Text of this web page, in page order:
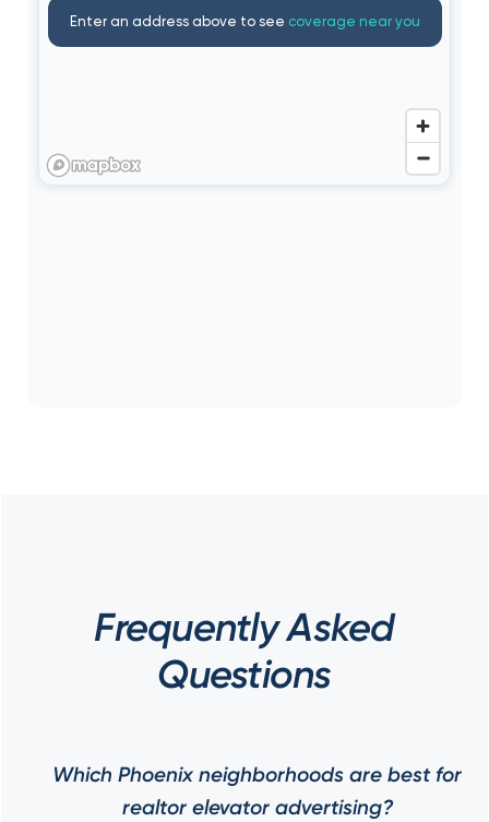
Frequently Asked
Questions
Which Phoenix neighborhoods are best for
realtor elevator advertising?